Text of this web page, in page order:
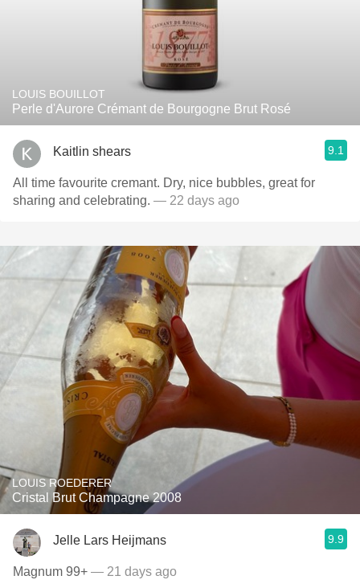
LOUIS BOUILLOT
Perle d'Aurore Crémant de Bourgogne Brut Rosé
Kaitlin shears 9.1
All time favourite cremant. Dry, nice bubbles, great for
sharing and celebrating. — 22 days ago
LOUIS ROEDERER
Cristal Brut Champagne 2008
Jelle Lars Heijmans 9.9
Magnum 99+ — 21 days ago